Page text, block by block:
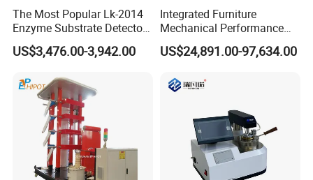
The Most Popular Lk-2014
Enzyme Substrate Detector
Emsl Water Testing E Coli
Detection Methods
US$3,476.00-3,942.00
Integrated Furniture
Mechanical Performance
Testing Machine Laboratory
Equipment
US$24,891.00-97,634.00